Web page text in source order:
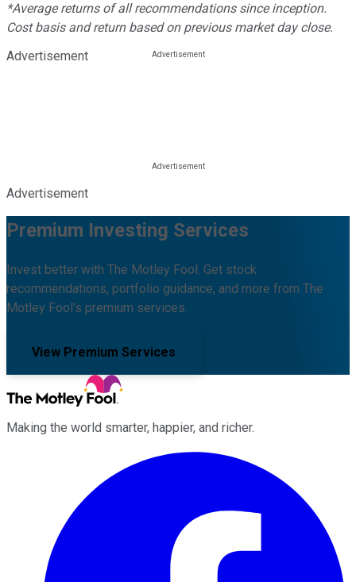
*Average returns of all recommendations since inception.
Cost basis and return based on previous market day close.
Advertisement
Advertisement
Premium Investing Services
Invest better with The Motley Fool. Get stock
recommendations, portfolio guidance, and more from The
Motley Fool's premium services.
View Premium Services
Making the world smarter, happier, and richer.